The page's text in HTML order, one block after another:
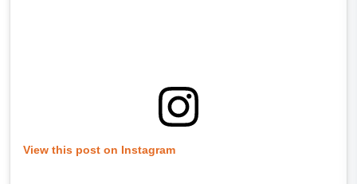
View this post on Instagram